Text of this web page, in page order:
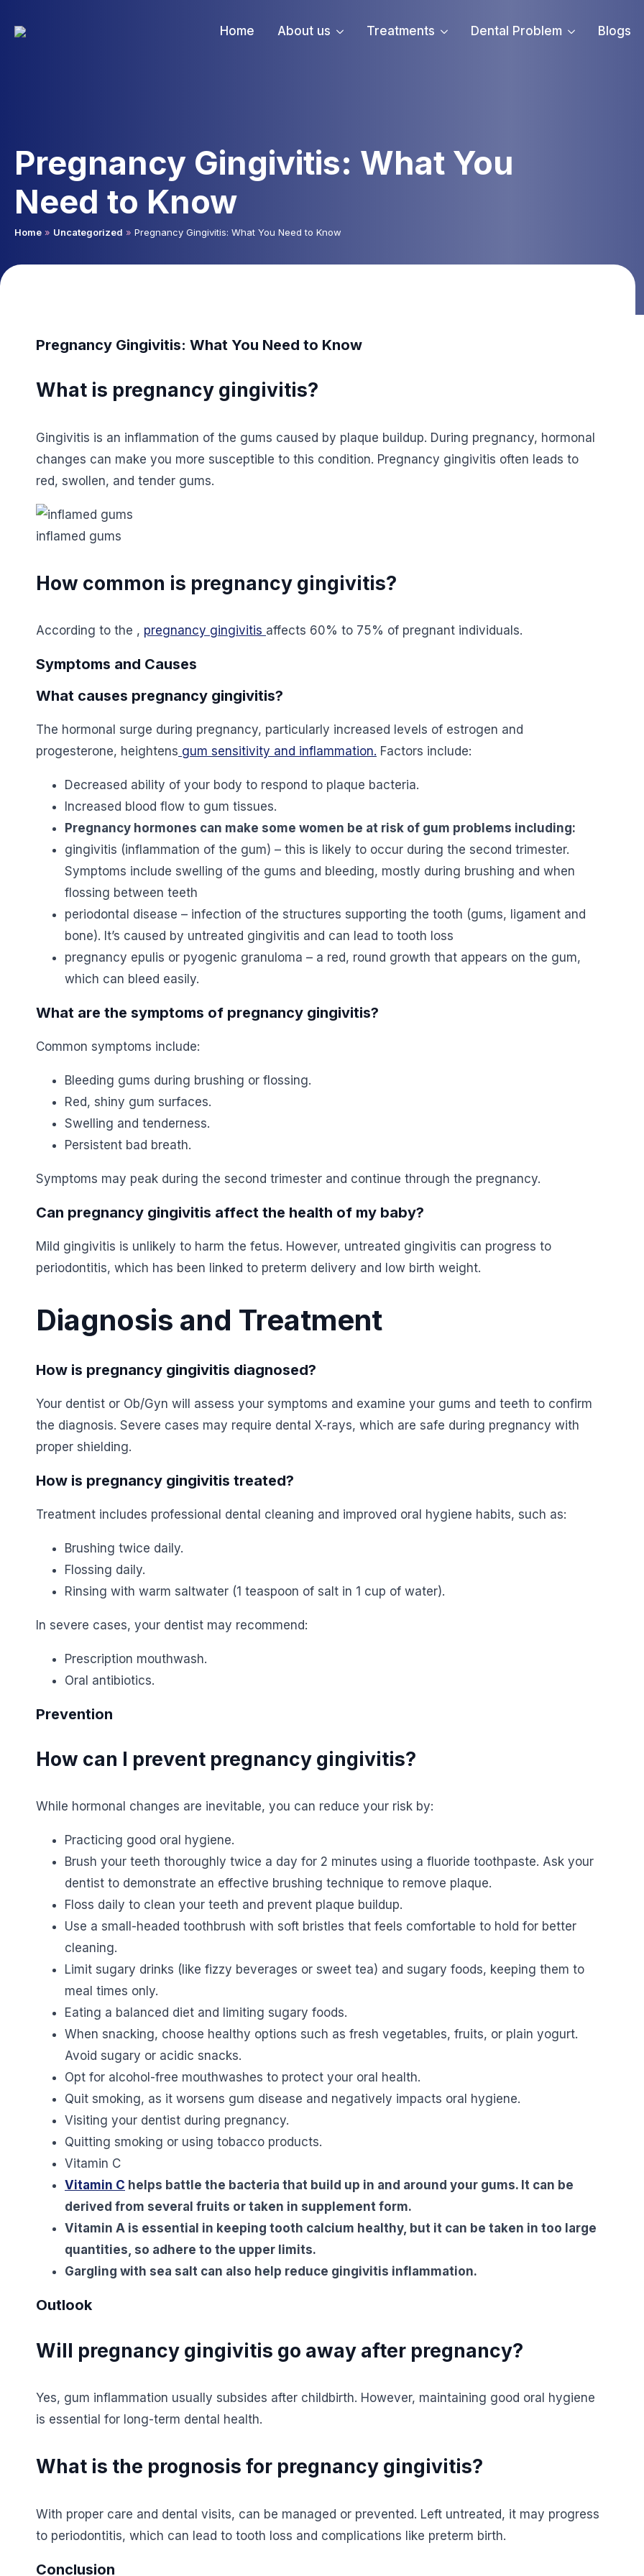
Home About us Treatments Dental Problem Blogs
Pregnancy Gingivitis: What You
Need to Know
Home » Uncategorized » Pregnancy Gingivitis: What You Need to Know
Pregnancy Gingivitis: What You Need to Know
What is pregnancy gingivitis?
Gingivitis is an inflammation of the gums caused by plaque buildup. During pregnancy, hormonal
changes can make you more susceptible to this condition. Pregnancy gingivitis often leads to
red, swollen, and tender gums.
inflamed gums
How common is pregnancy gingivitis?
According to the , pregnancy gingivitis affects 60% to 75% of pregnant individuals.
Symptoms and Causes
What causes pregnancy gingivitis?
The hormonal surge during pregnancy, particularly increased levels of estrogen and
progesterone, heightens gum sensitivity and inflammation. Factors include:
Decreased ability of your body to respond to plaque bacteria.
Increased blood flow to gum tissues.
Pregnancy hormones can make some women be at risk of gum problems including:
gingivitis (inflammation of the gum) – this is likely to occur during the second trimester.
Symptoms include swelling of the gums and bleeding, mostly during brushing and when
flossing between teeth
periodontal disease – infection of the structures supporting the tooth (gums, ligament and
bone). It’s caused by untreated gingivitis and can lead to tooth loss
pregnancy epulis or pyogenic granuloma – a red, round growth that appears on the gum,
which can bleed easily.
What are the symptoms of pregnancy gingivitis?
Common symptoms include:
Bleeding gums during brushing or flossing.
Red, shiny gum surfaces.
Swelling and tenderness.
Persistent bad breath.
Symptoms may peak during the second trimester and continue through the pregnancy.
Can pregnancy gingivitis affect the health of my baby?
Mild gingivitis is unlikely to harm the fetus. However, untreated gingivitis can progress to
periodontitis, which has been linked to preterm delivery and low birth weight.
Diagnosis and Treatment
How is pregnancy gingivitis diagnosed?
Your dentist or Ob/Gyn will assess your symptoms and examine your gums and teeth to confirm
the diagnosis. Severe cases may require dental X-rays, which are safe during pregnancy with
proper shielding.
How is pregnancy gingivitis treated?
Treatment includes professional dental cleaning and improved oral hygiene habits, such as:
Brushing twice daily.
Flossing daily.
Rinsing with warm saltwater (1 teaspoon of salt in 1 cup of water).
In severe cases, your dentist may recommend:
Prescription mouthwash.
Oral antibiotics.
Prevention
How can I prevent pregnancy gingivitis?
While hormonal changes are inevitable, you can reduce your risk by:
Practicing good oral hygiene.
Brush your teeth thoroughly twice a day for 2 minutes using a fluoride toothpaste. Ask your
dentist to demonstrate an effective brushing technique to remove plaque.
Floss daily to clean your teeth and prevent plaque buildup.
Use a small-headed toothbrush with soft bristles that feels comfortable to hold for better
cleaning.
Limit sugary drinks (like fizzy beverages or sweet tea) and sugary foods, keeping them to
meal times only.
Eating a balanced diet and limiting sugary foods.
When snacking, choose healthy options such as fresh vegetables, fruits, or plain yogurt.
Avoid sugary or acidic snacks.
Opt for alcohol-free mouthwashes to protect your oral health.
Quit smoking, as it worsens gum disease and negatively impacts oral hygiene.
Visiting your dentist during pregnancy.
Quitting smoking or using tobacco products.
Vitamin C
Vitamin C helps battle the bacteria that build up in and around your gums. It can be
derived from several fruits or taken in supplement form.
Vitamin A is essential in keeping tooth calcium healthy, but it can be taken in too large
quantities, so adhere to the upper limits.
Gargling with sea salt can also help reduce gingivitis inflammation.
Outlook
Will pregnancy gingivitis go away after pregnancy?
Yes, gum inflammation usually subsides after childbirth. However, maintaining good oral hygiene
is essential for long-term dental health.
What is the prognosis for pregnancy gingivitis?
With proper care and dental visits, can be managed or prevented. Left untreated, it may progress
to periodontitis, which can lead to tooth loss and complications like preterm birth.
Conclusion